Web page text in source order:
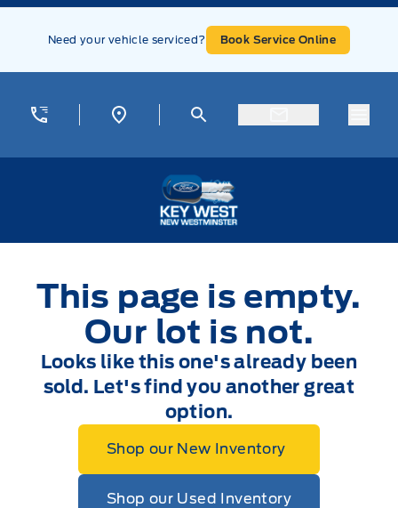
Skip to Menu
Skip to Content
Skip to Footer
Need your vehicle serviced? Book Service Online
This page is empty.
Our lot is not.
Looks like this one's already been
sold. Let's find you another great
option.
Shop our New Inventory
Shop our Used Inventory